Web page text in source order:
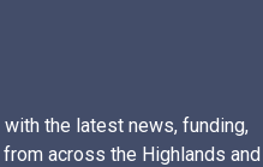
the latest news, funding,
across the Highlands and